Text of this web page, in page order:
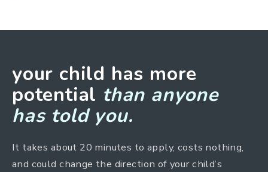
your child has more
potential than anyone
has told you.
It takes about 20 minutes to apply, costs nothing,
and could change the direction of your child’s